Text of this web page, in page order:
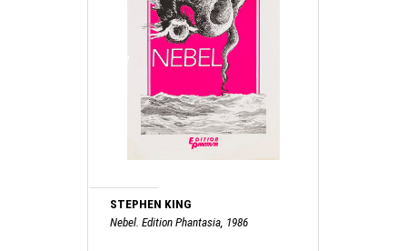
STEPHEN KING
Nebel. Edition Phantasia, 1986